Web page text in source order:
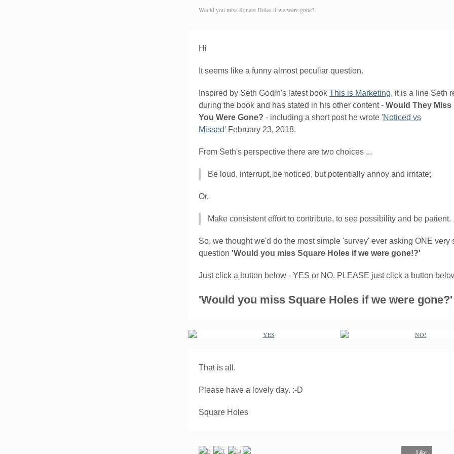
Would you miss Square Holes if we were gone?
Hi
It seems like a funny almost peculiar question.
Inspired by Seth Godin's latest book This is Marketing, it is a line Seth
during the book and has stated in his other content - Would They Miss
You Were Gone? - including a short post he wrote 'Noticed vs
Missed' February 23, 2018.
From Seth's perspective there are two choices ...
Be loud, interrupt, be noticed, but potentially annoy and irritate;
Or,
Make consistent effort to contribute, to see possibility and be patient.
So, we thought we'd do the most simple 'survey' ever asking ONE very
question 'Would you miss Square Holes if we were gone!?'
Just click a button below - YES or NO. PLEASE just click a button
'Would you miss Square Holes if we were gone?'
That is all.
Please have a lovely day. :-D
Square Holes